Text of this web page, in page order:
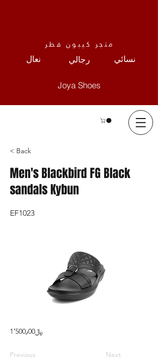
متجر كيبون قطر
نعال رجالي نسائي
Joya Shoes
< Back
Men's Blackbird FG Black
sandals Kybun
EF1023
1٬500٫00﷼
Previous Next